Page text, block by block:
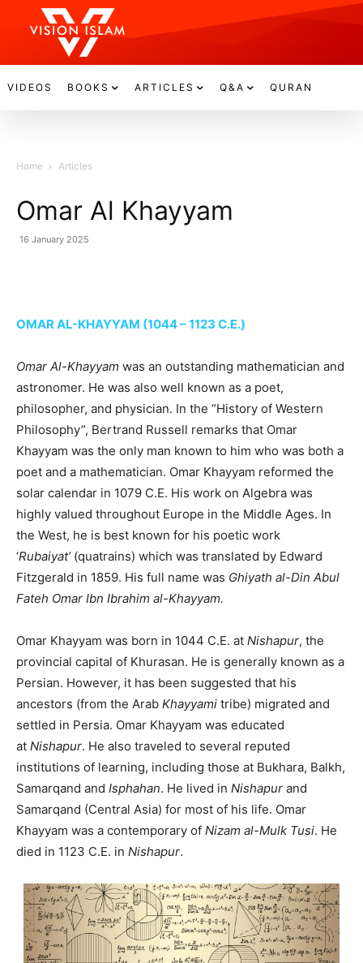
VIDEOS BOOKS ARTICLES Q&A QURAN
Home Articles
Omar Al Khayyam
16 January 2025
OMAR AL-KHAYYAM (1044 – 1123 C.E.)
Omar Al-Khayyam was an outstanding mathematician and
astronomer. He was also well known as a poet,
philosopher, and physician. In the “History of Western
Philosophy”, Bertrand Russell remarks that Omar
Khayyam was the only man known to him who was both a
poet and a mathematician. Omar Khayyam reformed the
solar calendar in 1079 C.E. His work on Algebra was
highly valued throughout Europe in the Middle Ages. In
the West, he is best known for his poetic work
‘Rubaiyat’(quatrains) which was translated by Edward
Fitzgerald in 1859. His full name was Ghiyath al-Din Abul
Fateh Omar Ibn Ibrahim al-Khayyam.
Omar Khayyam was born in 1044 C.E. at Nishapur, the
provincial capital of Khurasan. He is generally known as a
Persian. However, it has been suggested that his
ancestors (from the Arab Khayyami tribe) migrated and
settled in Persia. Omar Khayyam was educated
at Nishapur. He also traveled to several reputed
institutions of learning, including those at Bukhara, Balkh,
Samarqand and Isphahan. He lived in Nishapur and
Samarqand (Central Asia) for most of his life. Omar
Khayyam was a contemporary of Nizam al-Mulk Tusi. He
died in 1123 C.E. in Nishapur.